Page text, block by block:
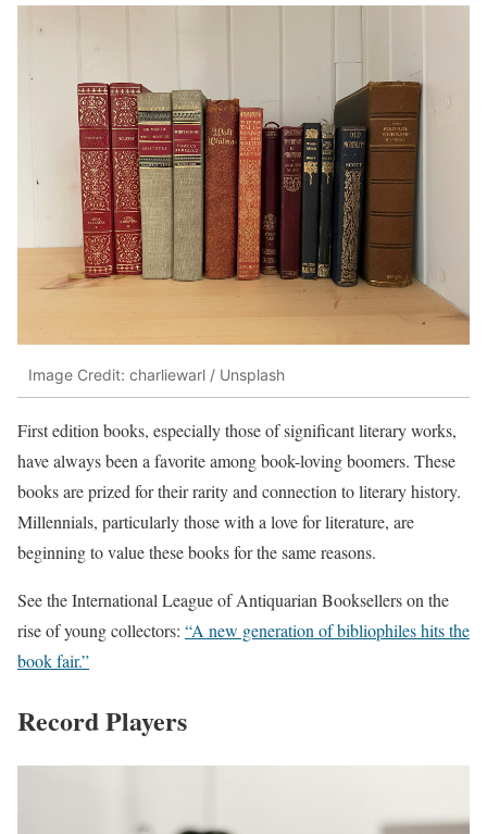
Image Credit: charliewarl / Unsplash
First edition books, especially those of significant literary works,
have always been a favorite among book-loving boomers. These
books are prized for their rarity and connection to literary history.
Millennials, particularly those with a love for literature, are
beginning to value these books for the same reasons.
See the International League of Antiquarian Booksellers on the
rise of young collectors: “A new generation of bibliophiles hits the
book fair.”
Record Players